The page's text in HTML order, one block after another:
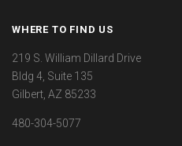
WHERE TO FIND US
219 S. William Dillard Drive
Bldg 4, Suite 135
Gilbert, AZ 85233
480-304-5077